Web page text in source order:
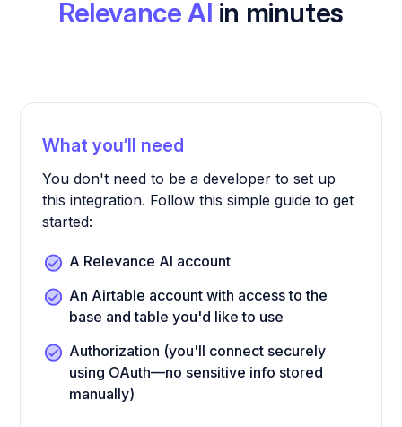
Relevance AI in minutes
What you’ll need
You don't need to be a developer to set up
this integration. Follow this simple guide to get
started:
A Relevance AI account
An Airtable account with access to the
base and table you'd like to use
Authorization (you'll connect securely
using OAuth—no sensitive info stored
manually)